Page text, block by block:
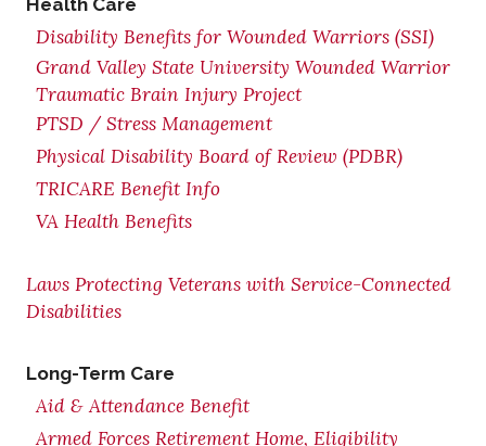
Health Care
Disability Benefits for Wounded Warriors (SSI)
Grand Valley State University Wounded Warrior
Traumatic Brain Injury Project
PTSD / Stress Management
Physical Disability Board of Review (PDBR)
TRICARE Benefit Info
VA Health Benefits
Laws Protecting Veterans with Service-Connected
Disabilities
Long-Term Care
Aid & Attendance Benefit
Armed Forces Retirement Home, Eligibility